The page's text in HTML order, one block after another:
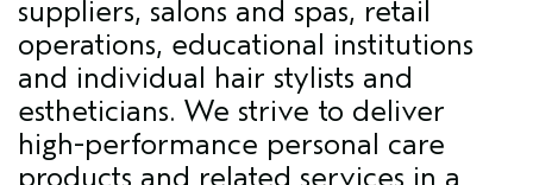
suppliers, salons and spas, retail
operations, educational institutions
and individual hair stylists and
estheticians. We strive to deliver
high-performance personal care